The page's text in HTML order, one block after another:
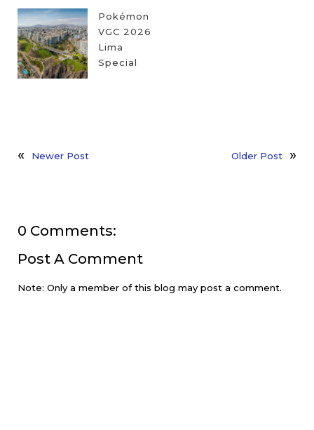
Pokémon
VGC 2026
Lima
Special
Newer Post Older Post
0 Comments:
Post A Comment
Note: Only a member of this blog may post a comment.